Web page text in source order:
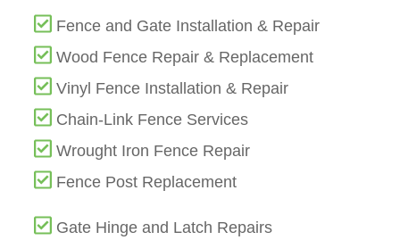
Fence and Gate Installation & Repair
Wood Fence Repair & Replacement
Vinyl Fence Installation & Repair
Chain-Link Fence Services
Wrought Iron Fence Repair
Fence Post Replacement
Gate Hinge and Latch Repairs